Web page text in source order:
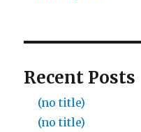
Recent Posts
(no title)
(no title)